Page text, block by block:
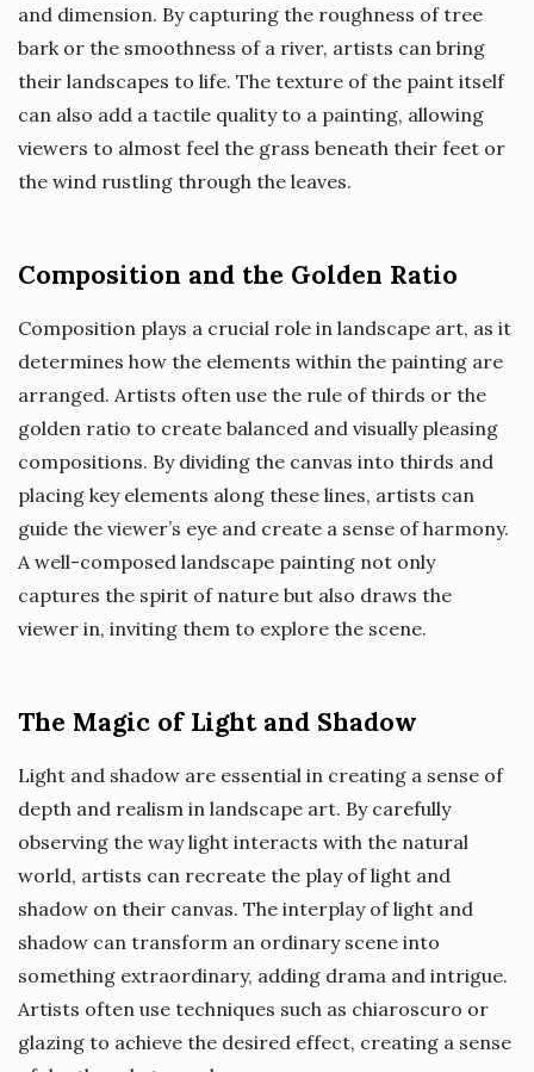
and dimension. By capturing the roughness of tree
bark or the smoothness of a river, artists can bring
their landscapes to life. The texture of the paint itself
can also add a tactile quality to a painting, allowing
viewers to almost feel the grass beneath their feet or
the wind rustling through the leaves.
Composition and the Golden Ratio
Composition plays a crucial role in landscape art, as it
determines how the elements within the painting are
arranged. Artists often use the rule of thirds or the
golden ratio to create balanced and visually pleasing
compositions. By dividing the canvas into thirds and
placing key elements along these lines, artists can
guide the viewer’s eye and create a sense of harmony.
A well-composed landscape painting not only
captures the spirit of nature but also draws the
viewer in, inviting them to explore the scene.
The Magic of Light and Shadow
Light and shadow are essential in creating a sense of
depth and realism in landscape art. By carefully
observing the way light interacts with the natural
world, artists can recreate the play of light and
shadow on their canvas. The interplay of light and
shadow can transform an ordinary scene into
something extraordinary, adding drama and intrigue.
Artists often use techniques such as chiaroscuro or
glazing to achieve the desired effect, creating a sense